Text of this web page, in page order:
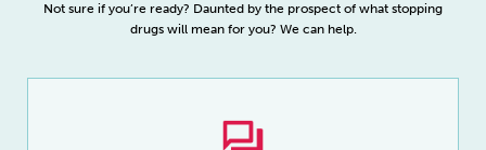
Not sure if you’re ready? Daunted by the prospect of what stopping
drugs will mean for you? We can help.